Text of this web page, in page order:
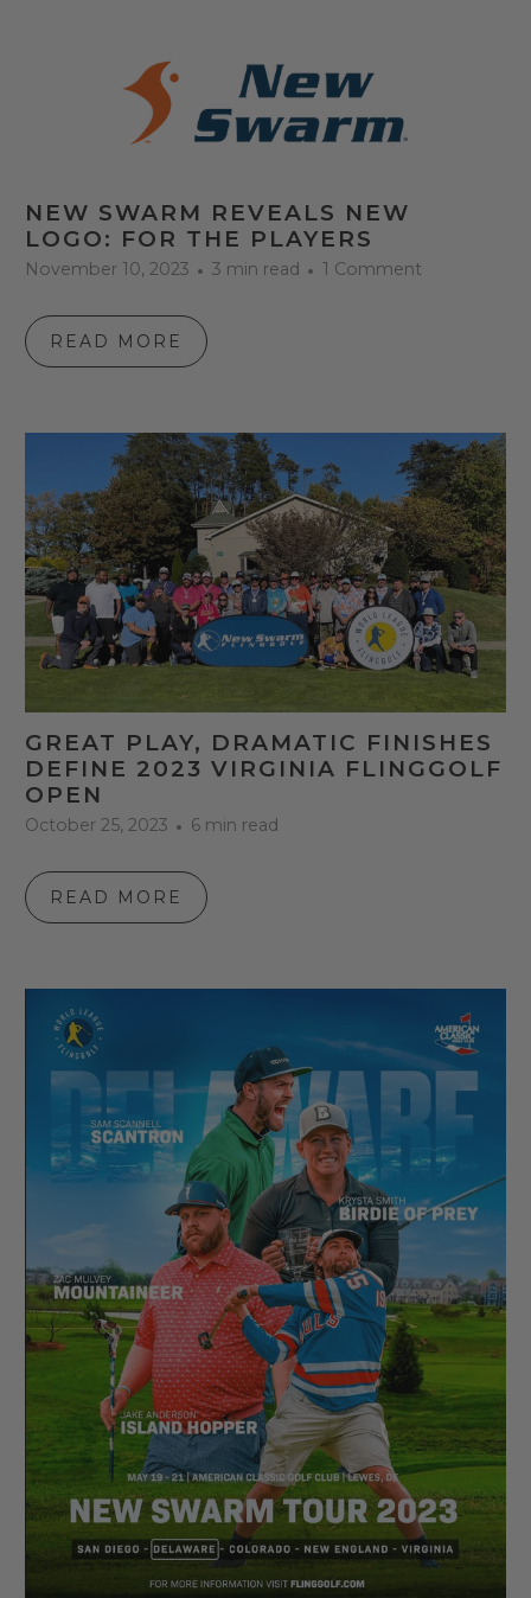
NEW SWARM REVEALS NEW
LOGO: FOR THE PLAYERS
November 10, 2023 3 min read 1 Comment
READ MORE
GREAT PLAY, DRAMATIC FINISHES
DEFINE 2023 VIRGINIA FLINGGOLF
OPEN
October 25, 2023 6 min read
READ MORE